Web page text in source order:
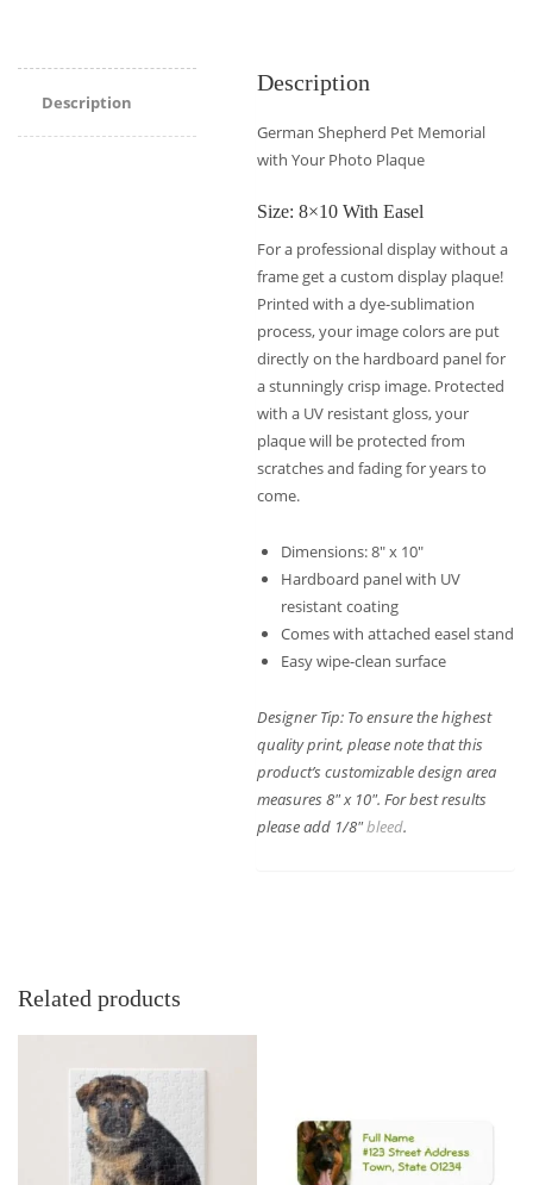
Description
Description
German Shepherd Pet Memorial
with Your Photo Plaque
Size: 8×10 With Easel
For a professional display without a
frame get a custom display plaque!
Printed with a dye-sublimation
process, your image colors are put
directly on the hardboard panel for
a stunningly crisp image. Protected
with a UV resistant gloss, your
plaque will be protected from
scratches and fading for years to
come.
Dimensions: 8″ x 10″
Hardboard panel with UV
resistant coating
Comes with attached easel stand
Easy wipe-clean surface
Designer Tip: To ensure the highest
quality print, please note that this
product’s customizable design area
measures 8″ x 10″. For best results
please add 1/8″bleed.
Related products